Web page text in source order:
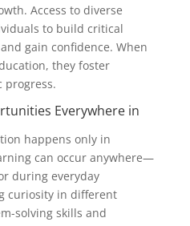
Access to diverse
to build critical
gain confidence. When
they foster
progress.
Everywhere in
happens only in
can occur anywhere—
during everyday
curiosity in different
solving skills and